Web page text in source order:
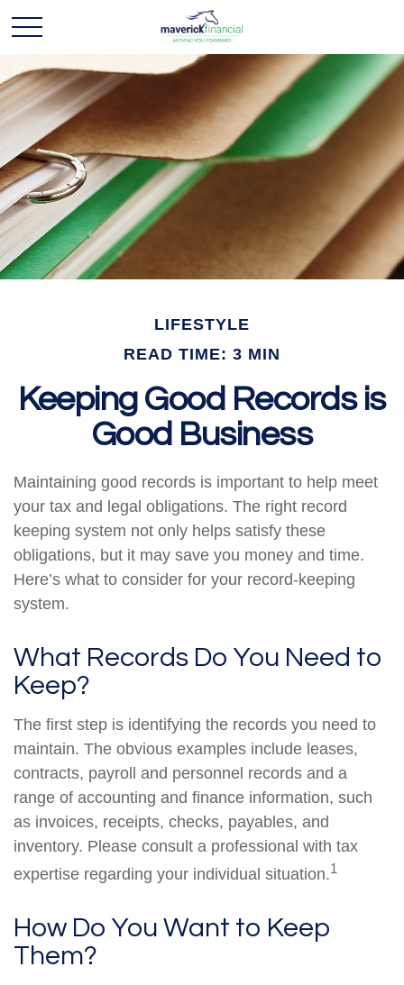
LIFESTYLE
READ TIME: 3 MIN
Keeping Good Records is
Good Business
Maintaining good records is important to help meet
your tax and legal obligations. The right record
keeping system not only helps satisfy these
obligations, but it may save you money and time.
Here’s what to consider for your record-keeping
system.
What Records Do You Need to
Keep?
The first step is identifying the records you need to
maintain. The obvious examples include leases,
contracts, payroll and personnel records and a
range of accounting and finance information, such
as invoices, receipts, checks, payables, and
inventory. Please consult a professional with tax
expertise regarding your individual situation.1
How Do You Want to Keep
Them?